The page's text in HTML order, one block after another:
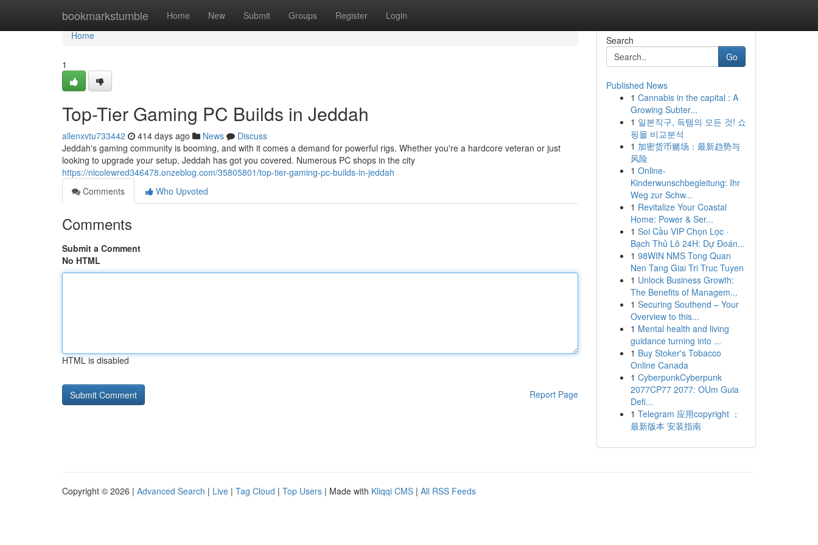
bookmarkstumble Home New Submit Groups Register Login
Home
Home
1
Top-Tier Gaming PC Builds in Jeddah
allenxvtu733442 414 days ago News
Discuss
Jeddah's gaming community is booming, and with it comes a demand for powerful rigs. Whether you're a hardcore veteran or just
looking to upgrade your setup, Jeddah has got you covered. Numerous PC shops in the city
https://nicolewred346478.onzeblog.com/35805801/top-tier-gaming-pc-builds-in-jeddah
Comments
Who Upvoted
Comments
Submit a Comment
No HTML
HTML is disabled
Report Page
Search
Go
Published News
1 Cannabis in the capital : A
Growing Subter...
1 일본직구, 득템의 모든 것! 쇼
핑몰 비교분석
1 加密货币赌场：最新趋势与
风险
1 Online-
Kinderwunschbegleitung: Ihr
Weg zur Schw...
1 Revitalize Your Coastal
Home: Power & Ser...
1 Soi Cầu VIP Chọn Lọc ·
Bạch Thủ Lô 24H: Dự Đoán...
1 98WIN NMS Tong Quan
Nen Tang Giai Tri Truc Tuyen
1 Unlock Business Growth:
The Benefits of Managem...
1 Securing Southend – Your
Overview to this...
1 Mental health and living
guidance turning into ...
1 Buy Stoker's Tobacco
Online Canada
1 CyberpunkCyberpunk
2077CP77 2077: OUm Guia
Defi...
1 Telegram 应用copyright ：
最新版本 安装指南
Copyright © 2026 | Advanced Search | Live | Tag Cloud | Top Users | Made with Kliqqi CMS | All RSS Feeds